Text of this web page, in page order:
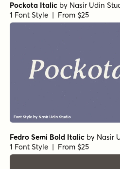
Pockota Italic by Nasir Udin
1 Font Style | From $25
Fedro Semi Bold Italic by Nasir
1 Font Style | From $25